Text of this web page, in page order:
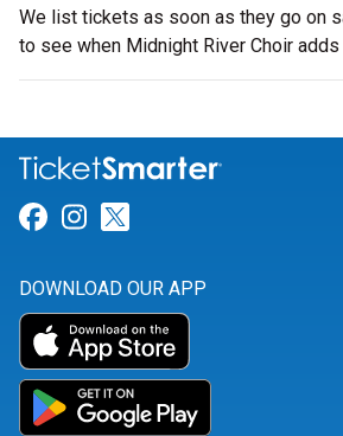
We list tickets as soon as they go on
to see when Midnight River Choir
Link for Facebook
Link for Instagram
DOWNLOAD OUR APP